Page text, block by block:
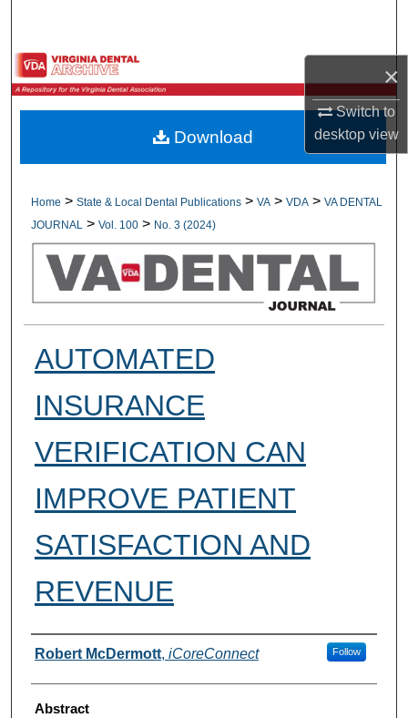
×
Switch to
desktopview
Browse All Collections
My Account
Digital Commons Network™
Home > State & Local Dental Publications > VA > VDA > VA DENTAL
JOURNAL
> Vol. 100 > No. 3 (2024)
AUTOMATED
INSURANCE
VERIFICATION CAN
IMPROVE PATIENT
SATISFACTION AND
REVENUE
Authors
Robert McDermott, iCoreConnect Follow
Abstract
Download